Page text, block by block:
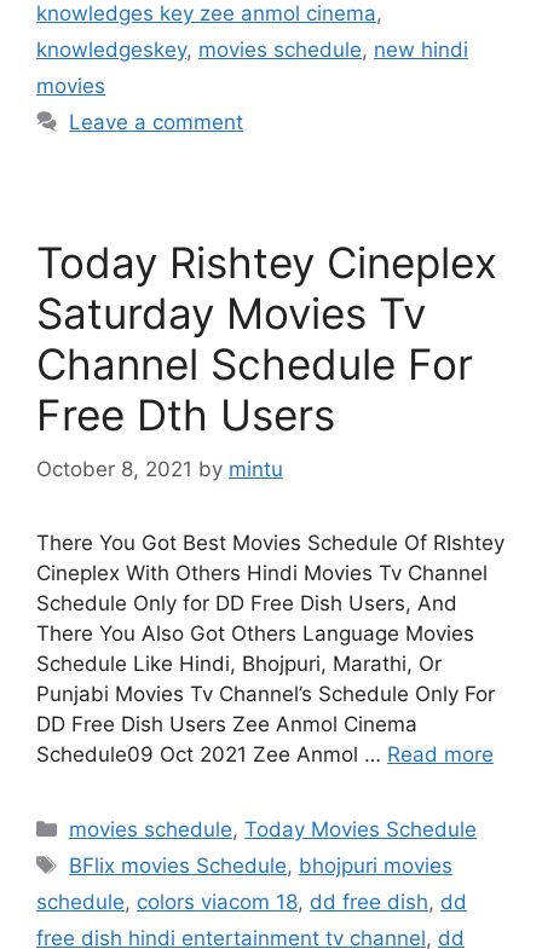
knowledges key zee anmol cinema,
knowledgeskey, movies schedule, new hindi
movies
Leave a comment
Today Rishtey Cineplex
Saturday Movies Tv
Channel Schedule For
Free Dth Users
October 8, 2021 by mintu
There You Got Best Movies Schedule Of RIshtey
Cineplex With Others Hindi Movies Tv Channel
Schedule Only for DD Free Dish Users, And
There You Also Got Others Language Movies
Schedule Like Hindi, Bhojpuri, Marathi, Or
Punjabi Movies Tv Channel’s Schedule Only For
DD Free Dish Users Zee Anmol Cinema
Schedule09 Oct 2021 Zee Anmol … Read more
Categories
movies schedule,Today Movies Schedule
Tags
BFlix movies Schedule, bhojpuri movies
schedule, colors viacom 18, dd free dish, dd
free dish hindi entertainment tv channel, dd